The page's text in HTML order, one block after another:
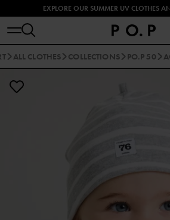
EXPLORE OUR SUMMER UV CLOTHES
ALL CLOTHES COLLECTIONS PO.P 50